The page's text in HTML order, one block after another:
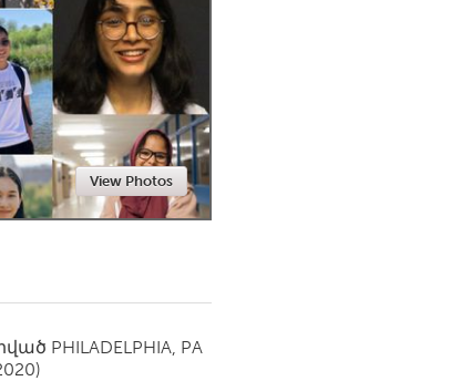
Newmarket
View Photos
PHILADELPHIA, PA